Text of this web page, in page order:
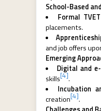
School-Based
Formal
placements.
and job offers
Emerging
Digital and
skills[4].
Incubation
creation[4].